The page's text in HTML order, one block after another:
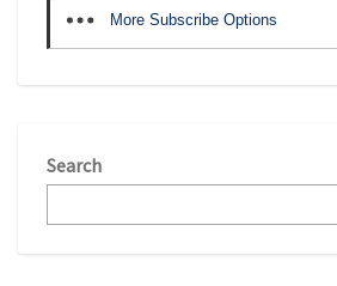
More Subscribe Options
Search